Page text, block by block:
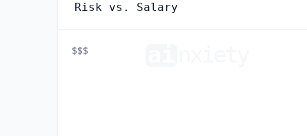
Risk vs. Salary
$$$